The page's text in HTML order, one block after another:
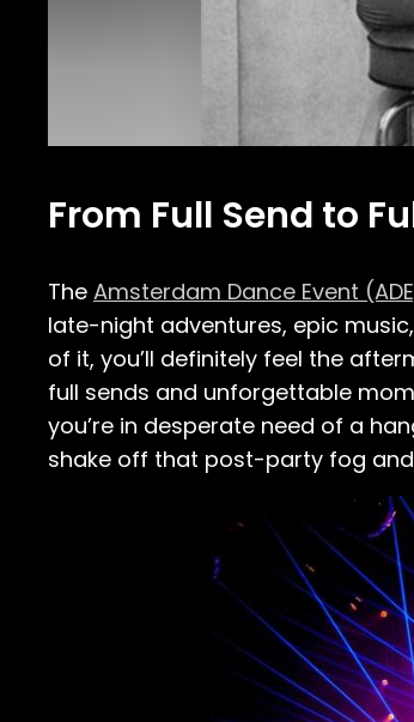
From Full Send to
The Amsterdam Dance Event
late-night adventures, epic
of it, you’ll definitely feel the
full sends and unforgettable
you’re in desperate need of a
shake off that post-party fog